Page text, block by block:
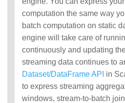
computation the same way
batch computation on static
engine will take care of
continuously and updating
streaming data continues to
Dataset/DataFrame API in
to express streaming
windows, stream-to-batch